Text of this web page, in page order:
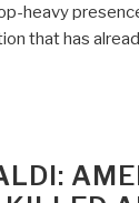
heavy
that has